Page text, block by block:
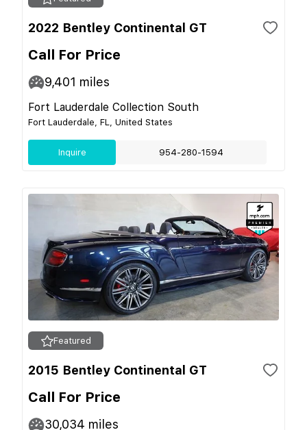
2022 Bentley Continental GT
Call For Price
9,401 miles
Fort Lauderdale Collection South
Fort Lauderdale, FL, United States
Inquire 954-280-1594
Featured
2015 Bentley Continental GT
Call For Price
30,034 miles